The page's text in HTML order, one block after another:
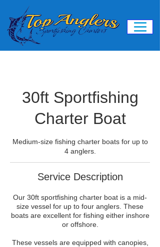
30ft Sportfishing
Charter Boat
Medium-size fishing charter boats for up to
4 anglers.
Service Description
Our 30ft sportfishing charter boat is a mid-
size vessel for up to four anglers. These
boats are excellent for fishing either inshore
or offshore.
These vessels are equipped with canopies,